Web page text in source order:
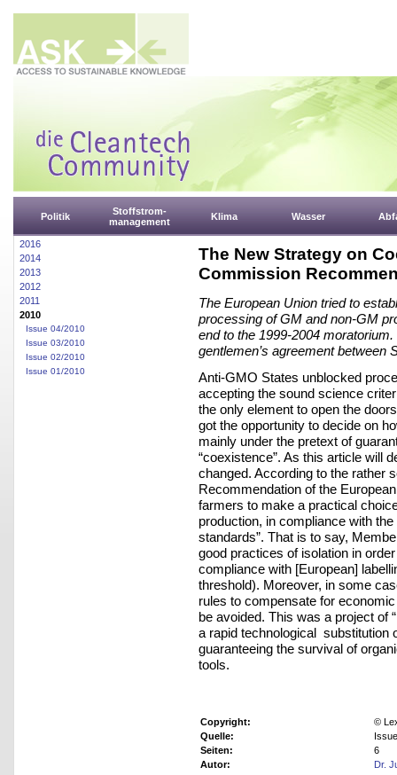
Politik
Stoffstrom-
management
Klima Wasser
2016
2014
2013
2012
2011
2010
Issue 04/2010
Issue 03/2010
Issue 02/2010
Issue 01/2010
The New Strategy on
Commission
The European Union tried to
processing of GM and non-GM
end to the 1999-2004
gentlemen’s agreement between
Anti-GMO States unblocked
accepting the sound science
the only element to open the
got the opportunity to decide on
mainly under the pretext of
“coexistence”. As this article will
changed. According to the rather
Recommendation of the
farmers to make a practical
production, in compliance with
standards”. That is to say,
good practices of isolation in
compliance with [European]
threshold). Moreover, in some
rules to compensate for
be avoided. This was a project of
a rapid technological substitution
guaranteeing the survival of
tools.
Copyright:
©
Quelle:
Seiten:
6
Autor:
Dr.